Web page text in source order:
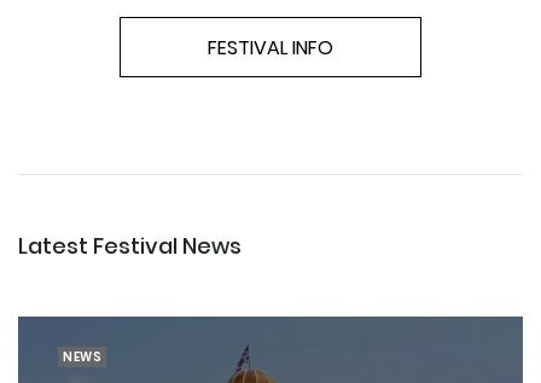
FESTIVAL INFO
Latest Festival News
NEWS